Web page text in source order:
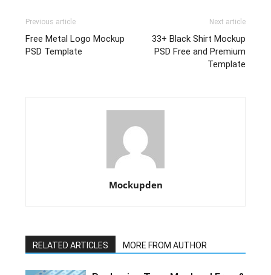
Previous article
Free Metal Logo Mockup
PSD Template
Next article
33+ Black Shirt Mockup
PSD Free and Premium
Template
Mockupden
RELATED ARTICLES MORE FROM AUTHOR